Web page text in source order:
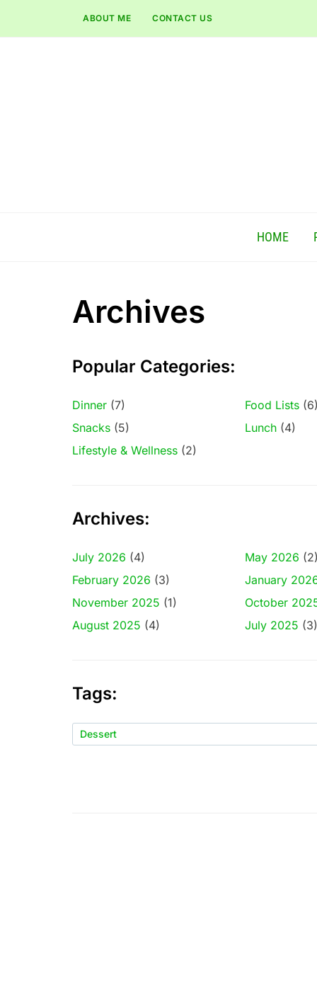
ABOUT ME CONTACT US
HOME
Archives
Popular Categories:
Dinner (7) Food Lists
Snacks (5) Lunch(4)
Lifestyle & Wellness (2)
Archives:
July 2026 (4) May 2026
February 2026 (3)
January
November 2025 (1)
October
August 2025 (4) July 2025 (3)
Tags:
Dessert